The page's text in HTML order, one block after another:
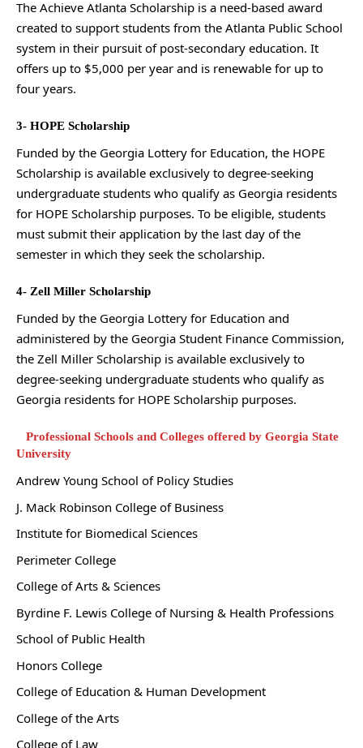
The Achieve Atlanta Scholarship is a need-based award
created to support students from the Atlanta Public School
system in their pursuit of post-secondary education. It
offers up to $5,000 per year and is renewable for up to
four years.
3- HOPE Scholarship
Funded by the Georgia Lottery for Education, the HOPE
Scholarship is available exclusively to degree-seeking
undergraduate students who qualify as Georgia residents
for HOPE Scholarship purposes. To be eligible, students
must submit their application by the last day of the
semester in which they seek the scholarship.
4- Zell Miller Scholarship
Funded by the Georgia Lottery for Education and
administered by the Georgia Student Finance Commission,
the Zell Miller Scholarship is available exclusively to
degree-seeking undergraduate students who qualify as
Georgia residents for HOPE Scholarship purposes.
Professional Schools and Colleges offered by Georgia State
University
Andrew Young School of Policy Studies
J. Mack Robinson College of Business
Institute for Biomedical Sciences
Perimeter College
College of Arts & Sciences
Byrdine F. Lewis College of Nursing & Health Professions
School of Public Health
Honors College
College of Education & Human Development
College of the Arts
College of Law